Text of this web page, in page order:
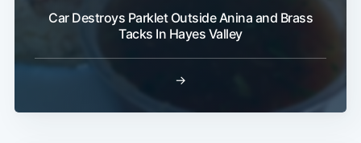
Car Destroys Parklet Outside Anina and Brass
Tacks In Hayes Valley
→